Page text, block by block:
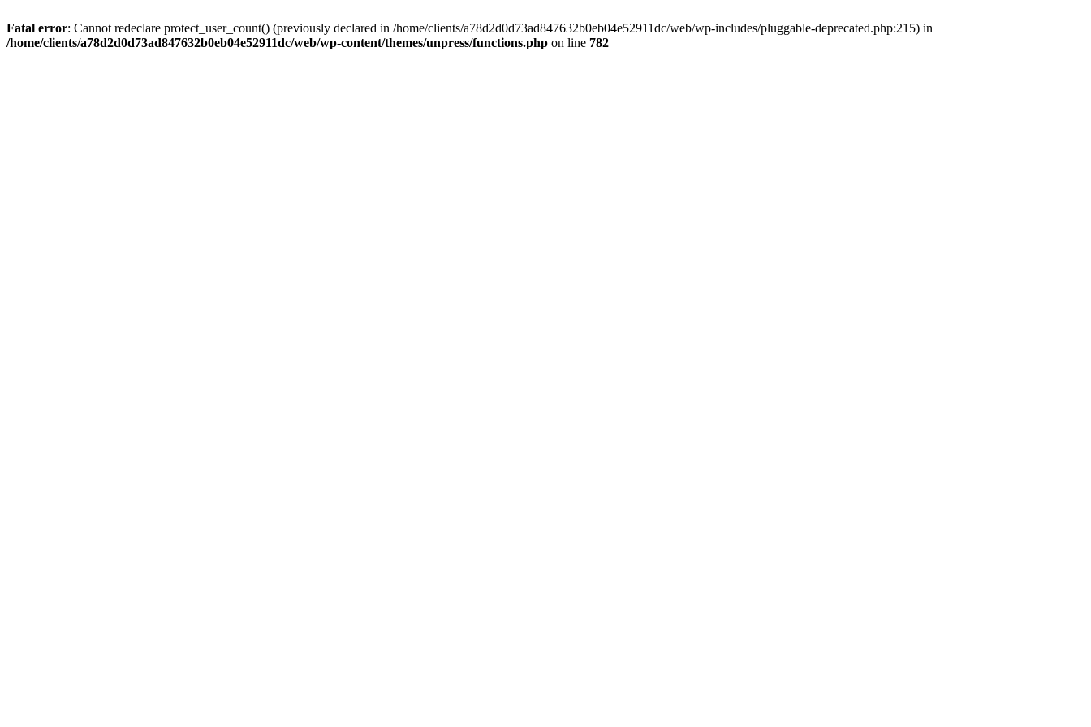
Fatal error: Cannot redeclare protect_user_count() (previously declared in /home/clients/a78d2d0d73ad847632b0eb04e52911dc/web/wp-includes/pluggable-deprecated.php:215) in
/home/clients/a78d2d0d73ad847632b0eb04e52911dc/web/wp-content/themes/unpress/functions.php on line 782